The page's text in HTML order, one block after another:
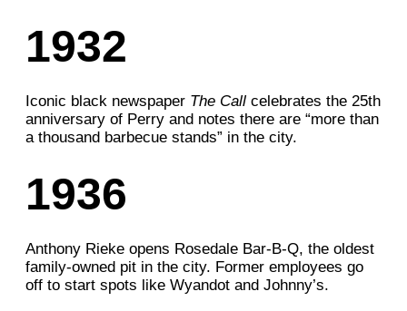
1932
Iconic black newspaper The Call celebrates the 25th
anniversary of Perry and notes there are “more than
a thousand barbecue stands” in the city.
1936
Anthony Rieke opens Rosedale Bar-B-Q, the oldest
family-owned pit in the city. Former employees go
off to start spots like Wyandot and Johnny’s.